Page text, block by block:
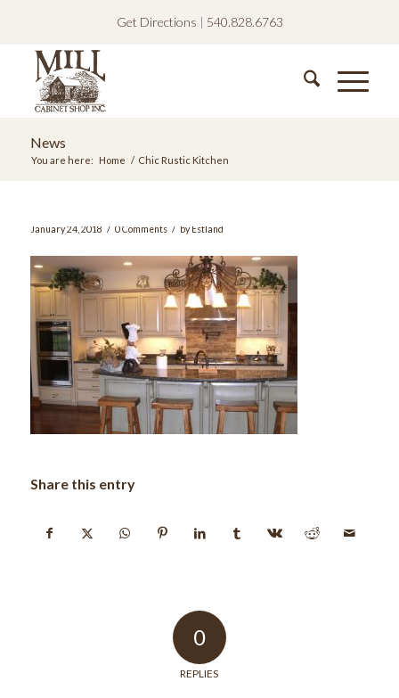
Get Directions | 540.828.6763
News
You are here: Home / Chic Rustic Kitchen
January 24, 2018 / 0 Comments / byEstland
Share this entry
0
REPLIES